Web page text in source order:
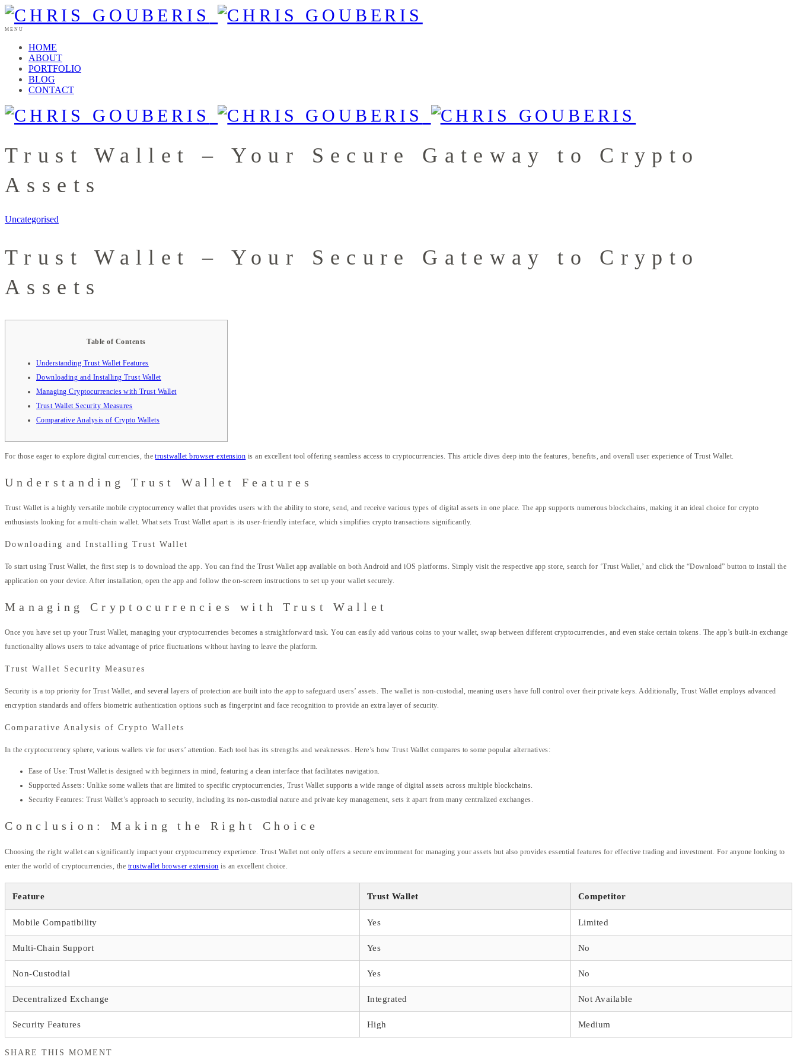
MENU
HOME
ABOUT
PORTFOLIO
BLOG
CONTACT
Trust Wallet – Your Secure Gateway to Crypto
Assets
Uncategorised
Trust Wallet – Your Secure Gateway to Crypto
Assets
Table of Contents
Understanding Trust Wallet Features
Downloading and Installing Trust Wallet
Managing Cryptocurrencies with Trust Wallet
Trust Wallet Security Measures
Comparative Analysis of Crypto Wallets
For those eager to explore digital currencies, thetrustwallet browser extension is an excellent tool offering seamless access to cryptocurrencies. This article dives deep into the features, benefits, and overall user experience of Trust Wallet.
Understanding Trust Wallet Features
Trust Wallet is a highly versatile mobile cryptocurrency wallet that provides users with the ability to store, send, and receive various types of digital assets in one place. The app supports numerous blockchains, making it an ideal choice for crypto
enthusiasts looking for a multi-chain wallet. What sets Trust Wallet apart is its user-friendly interface, which simplifies crypto transactions significantly.
Downloading and Installing Trust Wallet
To start using Trust Wallet, the first step is to download the app. You can find the Trust Wallet app available on both Android and iOS platforms. Simply visit the respective app store, search for ‘Trust Wallet,’ and click the “Download” button to install the
application on your device. After installation, open the app and follow the on-screen instructions to set up your wallet securely.
Managing Cryptocurrencies with Trust Wallet
Once you have set up your Trust Wallet, managing your cryptocurrencies becomes a straightforward task. You can easily add various coins to your wallet, swap between different cryptocurrencies, and even stake certain tokens. The app’s built-in exchange
functionality allows users to take advantage of price fluctuations without having to leave the platform.
Trust Wallet Security Measures
Security is a top priority for Trust Wallet, and several layers of protection are built into the app to safeguard users’ assets. The wallet is non-custodial, meaning users have full control over their private keys. Additionally, Trust Wallet employs advanced
encryption standards and offers biometric authentication options such as fingerprint and face recognition to provide an extra layer of security.
Comparative Analysis of Crypto Wallets
In the cryptocurrency sphere, various wallets vie for users’ attention. Each tool has its strengths and weaknesses. Here’s how Trust Wallet compares to some popular alternatives:
Ease of Use: Trust Wallet is designed with beginners in mind, featuring a clean interface that facilitates navigation.
Supported Assets: Unlike some wallets that are limited to specific cryptocurrencies, Trust Wallet supports a wide range of digital assets across multiple blockchains.
Security Features: Trust Wallet’s approach to security, including its non-custodial nature and private key management, sets it apart from many centralized exchanges.
Conclusion: Making the Right Choice
Choosing the right wallet can significantly impact your cryptocurrency experience. Trust Wallet not only offers a secure environment for managing your assets but also provides essential features for effective trading and investment. For anyone looking to
enter the world of cryptocurrencies, the trustwallet browser extension is an excellent choice.
Feature Trust Wallet Competitor
Mobile Compatibility Yes Limited
Multi-Chain Support Yes No
Non-Custodial Yes No
Decentralized Exchange Integrated Not Available
Security Features High Medium
SHARE THIS MOMENT